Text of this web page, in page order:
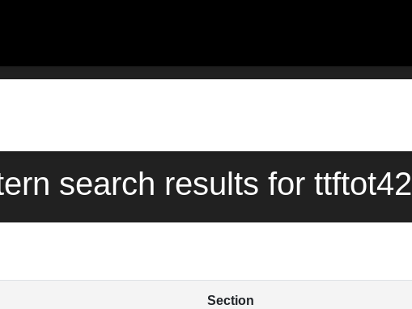
search results for ttftot42
Section